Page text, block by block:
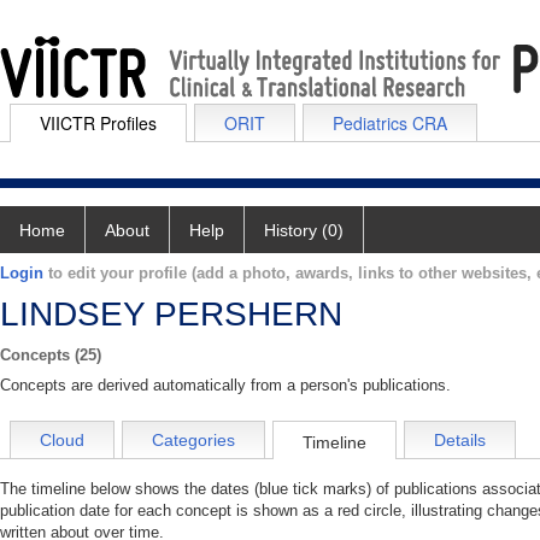
VIICTR Profiles ORIT Pediatrics CRA
Home About Help History (0)
Login to edit your profile (add a photo, awards, links to other websites,
LINDSEY PERSHERN
Concepts (25)
Concepts are derived automatically from a person's publications.
Cloud Categories Timeline Details
The timeline below shows the dates (blue tick marks) of publications
publication date for each concept is shown as a red circle, illustrating
written about over time.